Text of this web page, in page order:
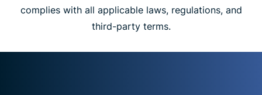
complies with all applicable laws, regulations, and
third-party terms.